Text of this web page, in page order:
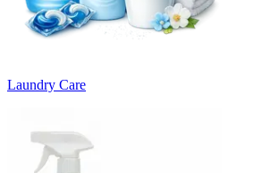
Laundry Care